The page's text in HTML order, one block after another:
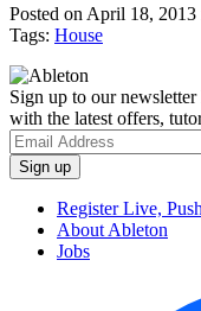
Posted on April 18, 2013
Tags: House
Sign up to our newsletter
with the latest offers,
Register Live,
About Ableton
Jobs